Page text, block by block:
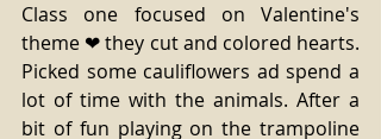
Class one focused on Valentine's
theme ❤ they cut and colored hearts.
Picked some cauliflowers ad spend a
lot of time with the animals. After a
bit of fun playing on the trampoline